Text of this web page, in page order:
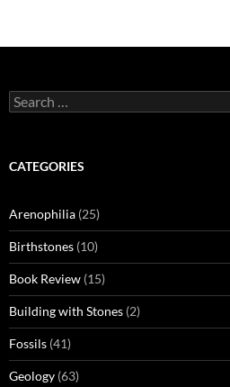
Search
for:
CATEGORIES
Arenophilia (25)
Birthstones (10)
Book Review (15)
Building with Stones (2)
Fossils (41)
Geology (63)